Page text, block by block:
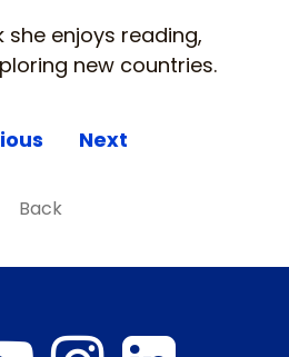
she enjoys reading,
new countries.
Next
Back